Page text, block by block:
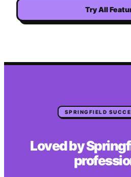
Try All
SPRINGFIELD
Loved by